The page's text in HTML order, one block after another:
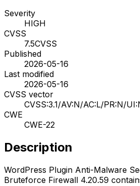
Severity
HIGH
CVSS
7.5CVSS
Published
2026-05-16
Last modified
2026-05-16
CVSS vector
CVSS:3.1/AV:N/AC:L/PR:N/
CWE
CWE-22
Description
WordPress Plugin Anti-Malware
Bruteforce Firewall 4.20.59